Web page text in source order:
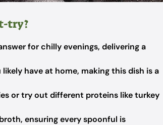
try?
for chilly evenings, delivering a
have at home, making this dish is a
or try out different proteins like turkey
ensuring every spoonful is